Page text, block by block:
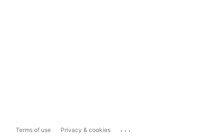
Terms of use Privacy & cookies ...